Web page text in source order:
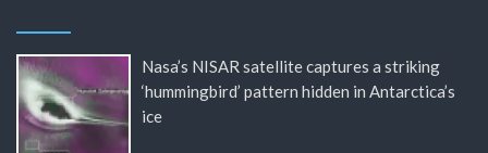
Nasa’s NISAR satellite captures a striking
‘hummingbird’ pattern hidden in Antarctica’s
ice